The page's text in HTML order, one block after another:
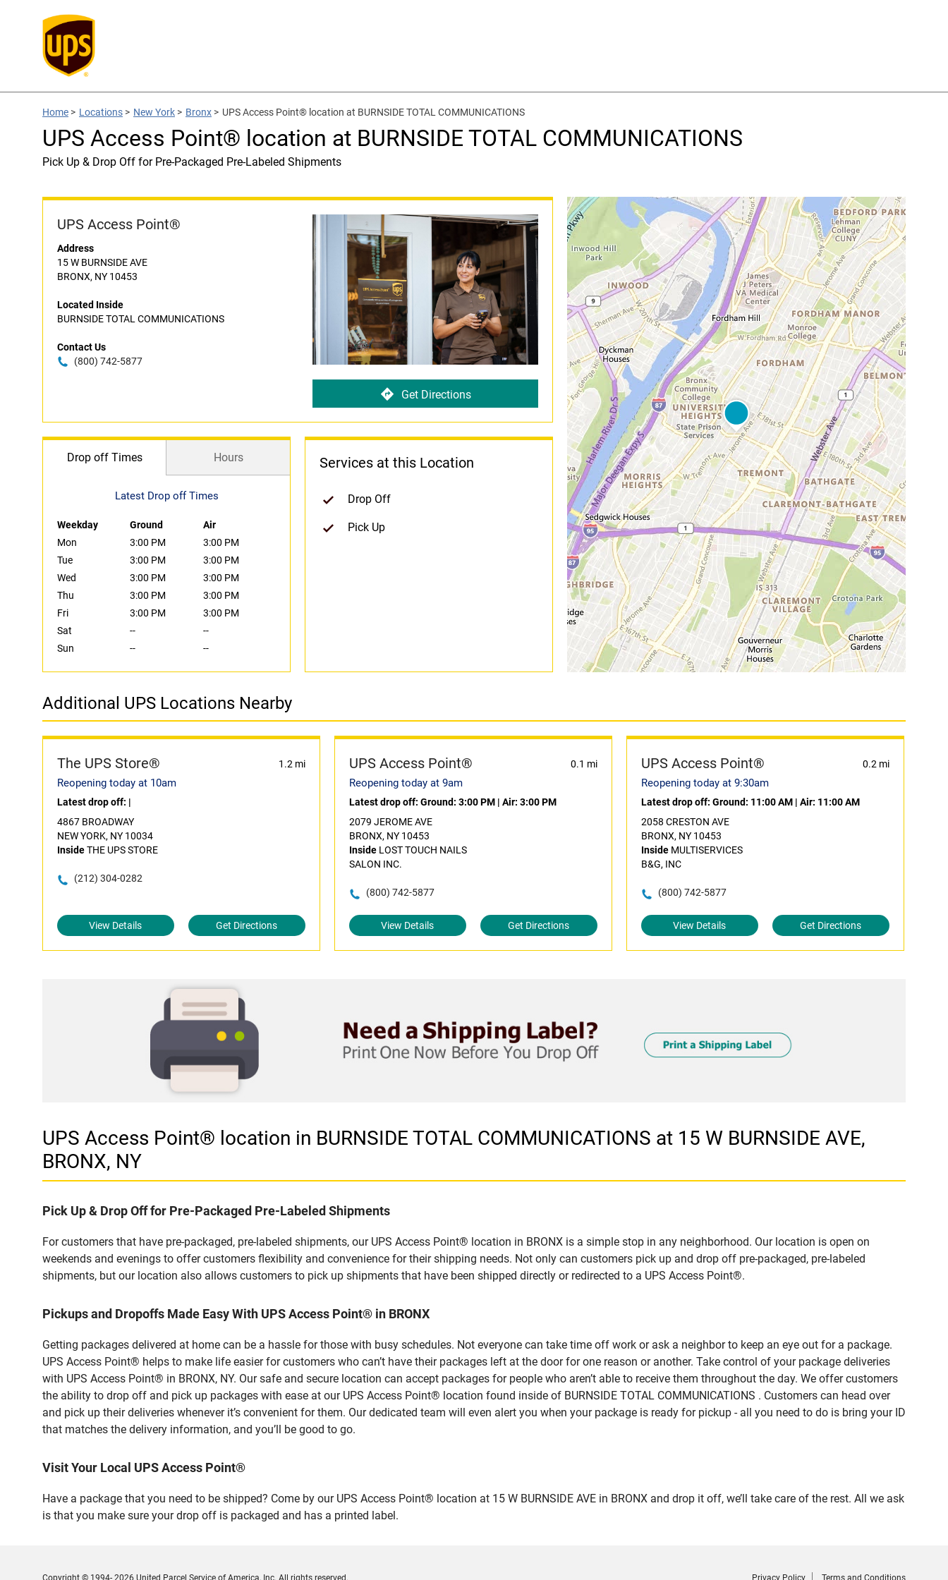
Home > Locations > New York > Bronx > UPS Access Point® location at BURNSIDE TOTAL COMMUNICATIONS
UPS Access Point® location at BURNSIDE TOTAL COMMUNICATIONS
Pick Up & Drop Off for Pre-Packaged Pre-Labeled Shipments
UPS Access Point®
Address
15 W BURNSIDE AVE
BRONX, NY 10453
Located Inside
BURNSIDE TOTAL COMMUNICATIONS
Contact Us
(800) 742-5877
Get Directions
Drop off Times Hours
Latest Drop off Times
Weekday Ground
Air
Mon
3:00 PM
3:00 PM
Tue
3:00 PM
3:00 PM
Wed
3:00 PM
3:00 PM
Thu
3:00 PM
3:00 PM
Fri
3:00 PM
3:00 PM
Sat
--
--
Sun
-- --
Services at this Location
Drop Off
Pick Up
Additional UPS Locations Nearby
The UPS Store® 1.2 mi
Reopening today at 10am
Latest drop off: |
4867 BROADWAY
NEW YORK, NY 10034
InsideTHE UPS STORE
(212) 304-0282
View Details Get Directions
UPS Access Point® 0.1 mi
Reopening today at 9am
Latest drop off: Ground: 3:00 PM| Air: 3:00 PM
2079 JEROME AVE
BRONX, NY 10453
InsideLOST TOUCH NAILS
SALON INC.
(800) 742-5877
View Details Get Directions
UPS Access Point® 0.2 mi
Reopening today at 9:30am
Latest drop off: Ground: 11:00 AM| Air: 11:00 AM
2058 CRESTON AVE
BRONX, NY 10453
InsideMULTISERVICES
B&G, INC
(800) 742-5877
View Details Get Directions
UPS Access Point® location in BURNSIDE TOTAL COMMUNICATIONS at 15 W BURNSIDE AVE,
BRONX, NY
Pick Up & Drop Off for Pre-Packaged Pre-Labeled Shipments
For customers that have pre-packaged, pre-labeled shipments, our UPS Access Point® location in BRONX is a simple stop in any neighborhood. Our location is open on
weekends and evenings to offer customers flexibility and convenience for their shipping needs. Not only can customers pick up and drop off pre-packaged, pre-labeled
shipments, but our location also allows customers to pick up shipments that have been shipped directly or redirected to a UPS Access Point®.
Pickups and Dropoffs Made Easy With UPS Access Point® in BRONX
Getting packages delivered at home can be a hassle for those with busy schedules. Not everyone can take time off work or ask a neighbor to keep an eye out for a package.
UPS Access Point® helps to make life easier for customers who can’t have their packages left at the door for one reason or another. Take control of your package deliveries
with UPS Access Point® in BRONX, NY. Our safe and secure location can accept packages for people who aren’t able to receive them throughout the day. We offer customers
the ability to drop off and pick up packages with ease at our UPS Access Point® location found inside of BURNSIDE TOTAL COMMUNICATIONS . Customers can head over
and pick up their deliveries whenever it’s convenient for them. Our dedicated team will even alert you when your package is ready for pickup - all you need to do is bring your ID
that matches the delivery information, and you’ll be good to go.
Visit Your Local UPS Access Point®
Have a package that you need to be shipped? Come by our UPS Access Point® location at 15 W BURNSIDE AVE in BRONX and drop it off, we’ll take care of the rest. All we ask
is that you make sure your drop off is packaged and has a printed label.
Privacy Policy Terms and Conditions
Copyright © 1994- 2026 United Parcel Service of America, Inc. All rights reserved.